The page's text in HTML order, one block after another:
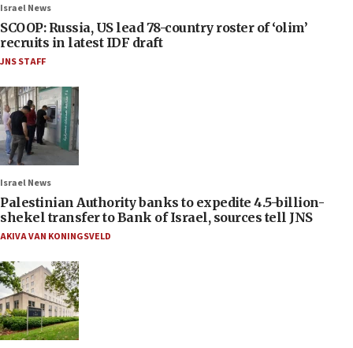
Israel News
SCOOP: Russia, US lead 78-country roster of ‘olim’
recruits in latest IDF draft
JNS STAFF
Israel News
Palestinian Authority banks to expedite 4.5-billion-
shekel transfer to Bank of Israel, sources tell JNS
AKIVA VAN KONINGSVELD